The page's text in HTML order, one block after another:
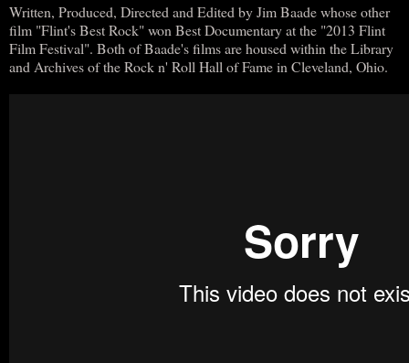
Written, Produced, Directed and Edited by Jim Baade whose other
film "Flint's Best Rock" won Best Documentary at the "2013 Flint
Film Festival". Both of Baade's films are housed within the Library
and Archives of the Rock n' Roll Hall of Fame in Cleveland, Ohio.